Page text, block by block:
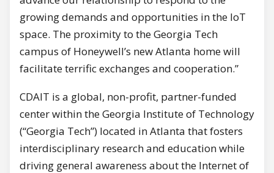
growing demands and opportunities in the IoT
space. The proximity to the Georgia Tech
campus of Honeywell’s new Atlanta home will
facilitate terrific exchanges and cooperation.”
CDAIT is a global, non-profit, partner-funded
center within the Georgia Institute of Technology
(“Georgia Tech”) located in Atlanta that fosters
interdisciplinary research and education while
driving general awareness about the Internet of